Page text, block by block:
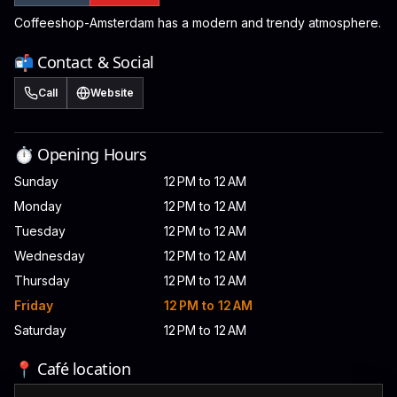
Coffeeshop-Amsterdam has a modern and trendy atmosphere.
📬 Contact & Social
Call Website
⏱️ Opening Hours
Sunday
12 PM to 12 AM
Monday
12 PM to 12 AM
Tuesday
12 PM to 12 AM
Wednesday
12 PM to 12 AM
Thursday
12 PM to 12 AM
Friday
12 PM to 12 AM
Saturday
12 PM to 12 AM
📍 Café location